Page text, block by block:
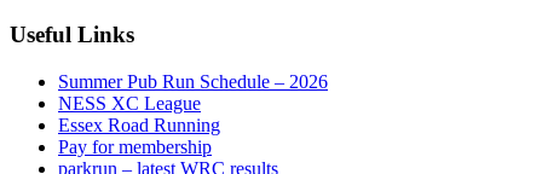
Useful Links
Summer Pub Run Schedule – 2026
NESS XC League
Essex Road Running
Pay for membership
parkrun – latest WRC results